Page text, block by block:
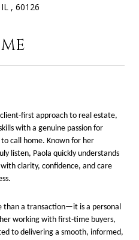
, 60126
first approach to real estate,
with a genuine passion for
call home. Known for her
listen, Paola quickly understands
clarity, confidence, and care
than a transaction—it is a personal
working with first-time buyers,
to delivering a smooth, informed,